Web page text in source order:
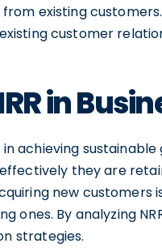
existing
customer
in
achieving
they are
new customers
By analyzing
strategies.